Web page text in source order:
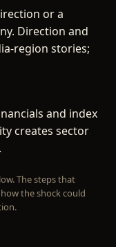
or a
Direction and
region stories;
and index
creates sector
The steps that
the shock could